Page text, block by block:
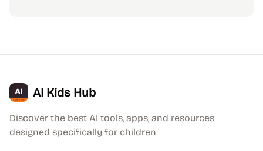
AI Kids Hub
Discover the best AI tools, apps, and resources
designed specifically for children